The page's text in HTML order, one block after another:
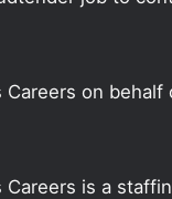
Careers on
Careers is a